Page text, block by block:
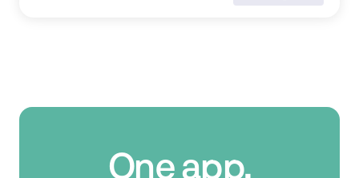
One app.